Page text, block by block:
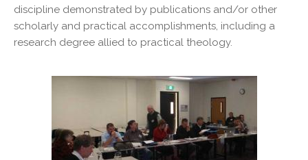
discipline demonstrated by publications and/or other
scholarly and practical accomplishments, including a
research degree allied to practical theology.